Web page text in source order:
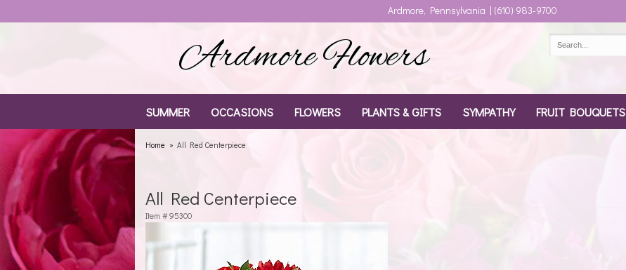
Ardmore, Pennsylvania | (610) 983-9700
Ardmore Flowers
SUMMER OCCASIONS FLOWERS PLANTS & GIFTS SYMPATHY FRUIT BOUQUETS
Home All Red Centerpiece
All Red Centerpiece
Item # 95300